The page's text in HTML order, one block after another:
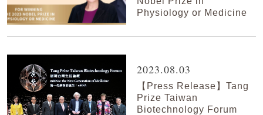
Physiology or Medicine
2023.08.03
【Press Release】Tang
Prize Taiwan
Biotechnology Forum